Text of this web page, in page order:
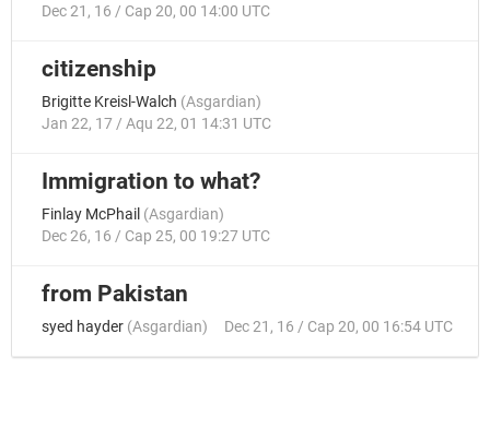
Dec 21, 16 / Cap 20, 00 14:00 UTC
citizenship
Brigitte Kreisl-Walch (Asgardian)
Jan 22, 17 / Aqu 22, 01 14:31 UTC
Immigration to what?
Finlay McPhail (Asgardian)
Dec 26, 16 / Cap 25, 00 19:27 UTC
from Pakistan
syed hayder (Asgardian) Dec 21, 16 / Cap 20, 00 16:54 UTC